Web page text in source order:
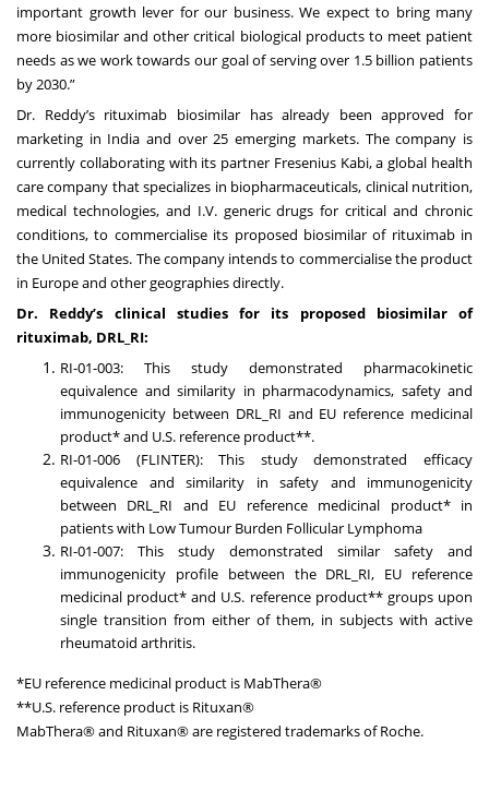
important growth lever for our business. We expect to bring many
more biosimilar and other critical biological products to meet patient
needs as we work towards our goal of serving over 1.5 billion patients
by 2030.”
Dr. Reddy’s rituximab biosimilar has already been approved for
marketing in India and over 25 emerging markets. The company is
currently collaborating with its partner Fresenius Kabi, a global health
care company that specializes in biopharmaceuticals, clinical nutrition,
medical technologies, and I.V. generic drugs for critical and chronic
conditions, to commercialise its proposed biosimilar of rituximab in
the United States. The company intends to commercialise the product
in Europe and other geographies directly.
Dr. Reddy’s clinical studies for its proposed biosimilar of
rituximab, DRL_RI:
RI-01-003: This study demonstrated pharmacokinetic
equivalence and similarity in pharmacodynamics, safety and
immunogenicity between DRL_RI and EU reference medicinal
product* and U.S. reference product**.
RI-01-006 (FLINTER): This study demonstrated efficacy
equivalence and similarity in safety and immunogenicity
between DRL_RI and EU reference medicinal product* in
patients with Low Tumour Burden Follicular Lymphoma
RI-01-007: This study demonstrated similar safety and
immunogenicity profile between the DRL_RI, EU reference
medicinal product* and U.S. reference product** groups upon
single transition from either of them, in subjects with active
rheumatoid arthritis.
*EU reference medicinal product is MabThera®
**U.S. reference product is Rituxan®
MabThera® and Rituxan® are registered trademarks of Roche.